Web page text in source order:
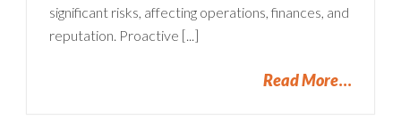
significant risks, affecting operations, finances, and
reputation. Proactive [...]
Read More